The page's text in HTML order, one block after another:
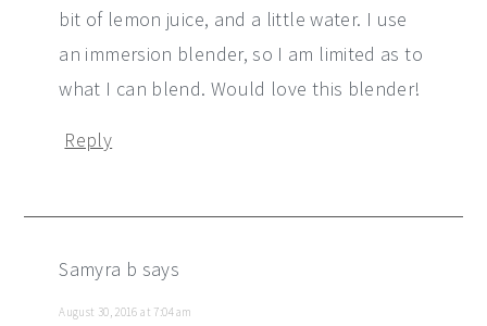
bit of lemon juice, and a little water. I use
an immersion blender, so I am limited as to
what I can blend. Would love this blender!
Reply
Samyra b says
August 30, 2016 at 7:04 am